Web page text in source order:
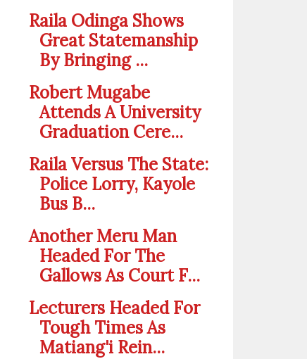
Raila Odinga Shows
Great Statemanship
By Bringing ...
Robert Mugabe
Attends A University
Graduation Cere...
Raila Versus The State:
Police Lorry, Kayole
Bus B...
Another Meru Man
Headed For The
Gallows As Court F...
Lecturers Headed For
Tough Times As
Matiang'i Rein...